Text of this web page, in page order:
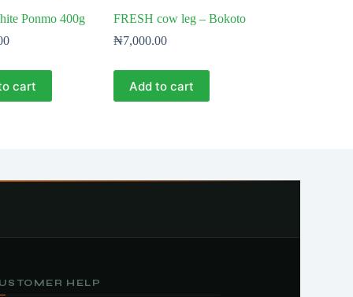
Ponmo 400g
cart
FRESH cow leg – Bokoto
₦7,000.00
Add to cart
HELP